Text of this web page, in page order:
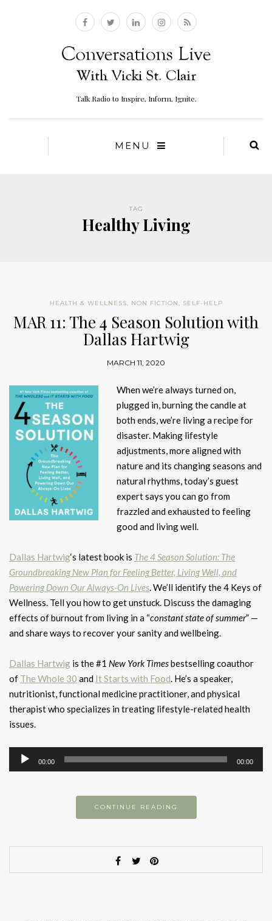
Talk Radio to Inspire, Inform, Ignite.
MENU
TAG
Healthy Living
HEALTH & WELLNESS, NON FICTION, SELF-HELP
MAR 11: The 4 Season Solution with
Dallas Hartwig
MARCH 11, 2020
When we’re always turned on,
plugged in, burning the candle at
both ends, we’re living a recipe for
disaster. Making lifestyle
adjustments, more aligned with
nature and its changing seasons and
natural rhythms, today’s guest
expert says you can go from
frazzled and exhausted to feeling
good and living well.
Dallas Hartwig‘s latest book is The 4 Season Solution: The
Groundbreaking New Plan for Feeling Better, Living Well, and
Powering Down Our Always-On Lives. We’ll identify the 4 Keys of
Wellness. Tell you how to get unstuck. Discuss the damaging
effects of burnout from living in a “constant state of summer” —
and share ways to recover your sanity and wellbeing.
Dallas Hartwig is the #1 New York Timesbestselling coauthor
of The Whole 30 and It Starts with Food. He’s a speaker,
nutritionist, functional medicine practitioner, and physical
therapist who specializes in treating lifestyle-related health
issues.
Audio
Player
00:00 00:00
CONTINUE READING